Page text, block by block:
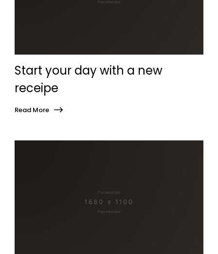
Start your day with a new
receipe
Read More